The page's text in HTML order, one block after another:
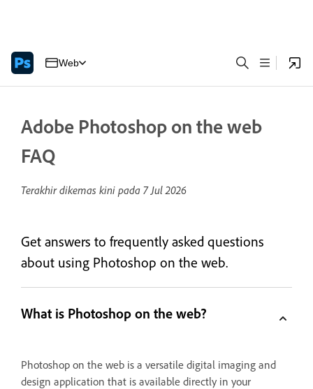
Web
Adobe Photoshop on the web
FAQ
Terakhir dikemas kini pada 7 Jul 2026
Get answers to frequently asked questions
about using Photoshop on the web.
What is Photoshop on the web?
Photoshop on the web is a versatile digital imaging and
design application that is available directly in your